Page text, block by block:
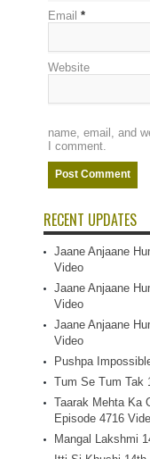
Email *
Website
name, email, and
I comment.
RECENT UPDATES
Jaane Anjaane
Video
Jaane Anjaane
Video
Jaane Anjaane
Video
Pushpa
Tum Se Tum Tak
Taarak Mehta Ka
Episode 4716
Mangal Lakshmi